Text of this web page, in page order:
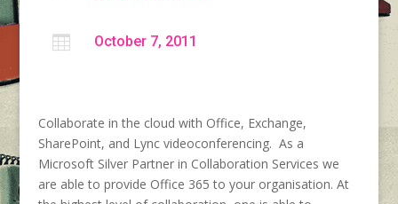
 October 7, 2011
Collaborate in the cloud with Office, Exchange,
SharePoint, and Lync videoconferencing. As a
Microsoft Silver Partner in Collaboration Services we
are able to provide Office 365 to your organisation. At